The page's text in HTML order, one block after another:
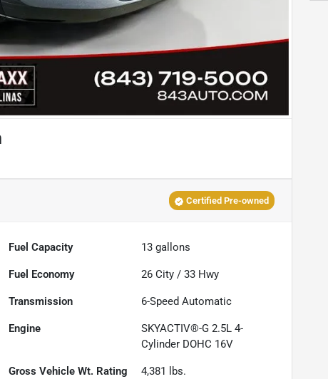
Certified Pre-owned
Fuel Capacity 13 gallons
Fuel Economy 26 City /33 Hwy
Transmission 6-Speed Automatic
Engine
SKYACTIV®-G 2.5L 4-
Cylinder DOHC 16V
Gross Vehicle Wt. Rating 4,381 lbs.